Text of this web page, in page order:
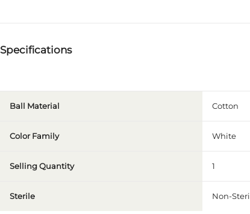
Specifications
Ball Material Cotton
Color Family White
Selling Quantity 1
Sterile Non-